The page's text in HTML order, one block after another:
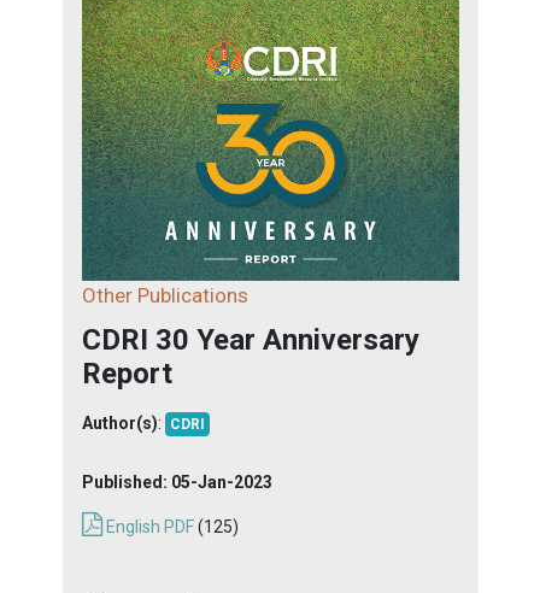
Other Publications
CDRI 30 Year Anniversary
Report
Author(s): CDRI
Published: 05-Jan-2023
English PDF(125)